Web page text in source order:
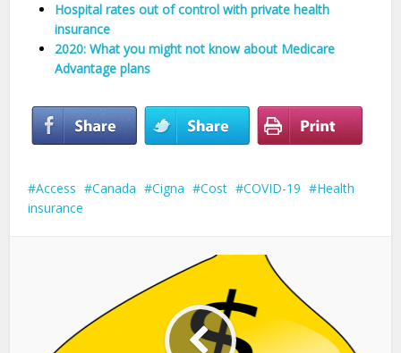
Hospital rates out of control with private health
insurance
2020: What you might not know about Medicare
Advantage plans
Access Canada Cigna Cost COVID-19
Health
insurance